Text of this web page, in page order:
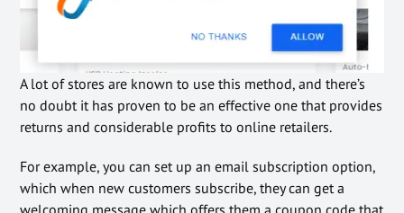
A lot of stores are known to use this method, and there’s
no doubt it has proven to be an effective one that provides
returns and considerable profits to online retailers.
For example, you can set up an email subscription option,
which when new customers subscribe, they can get a